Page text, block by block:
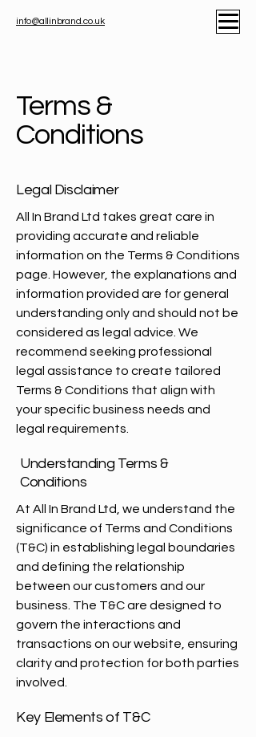
info@allinbrand.co.uk
Terms &
Conditions
Legal Disclaimer
All In Brand Ltd takes great care in
providing accurate and reliable
information on the Terms & Conditions
page. However, the explanations and
information provided are for general
understanding only and should not be
considered as legal advice. We
recommend seeking professional
legal assistance to create tailored
Terms & Conditions that align with
your specific business needs and
legal requirements.
Understanding Terms &
Conditions
At All In Brand Ltd, we understand the
significance of Terms and Conditions
(T&C) in establishing legal boundaries
and defining the relationship
between our customers and our
business. The T&C are designed to
govern the interactions and
transactions on our website, ensuring
clarity and protection for both parties
involved.
Key Elements of T&C